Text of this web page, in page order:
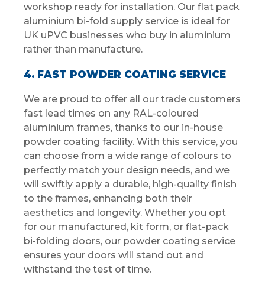
workshop ready for installation. Our flat pack
aluminium bi-fold supply service is ideal for
UK uPVC businesses who buy in aluminium
rather than manufacture.
4. FAST POWDER COATING SERVICE
We are proud to offer all our trade customers
fast lead times on any RAL-coloured
aluminium frames, thanks to our in-house
powder coating facility. With this service, you
can choose from a wide range of colours to
perfectly match your design needs, and we
will swiftly apply a durable, high-quality finish
to the frames, enhancing both their
aesthetics and longevity. Whether you opt
for our manufactured, kit form, or flat-pack
bi-folding doors, our powder coating service
ensures your doors will stand out and
withstand the test of time.